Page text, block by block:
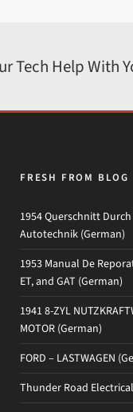
Tech Help With
FRESH FROM BLOG
1954 Querschnitt
Autotechnik (German)
1953 Manual De
ET, and GAT (German)
1941 8-ZYL
MOTOR (German)
FORD – LASTWAGEN
Thunder Road